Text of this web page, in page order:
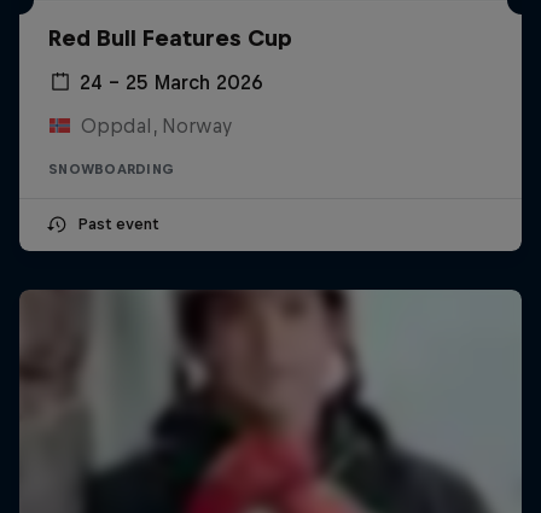
Red Bull Features Cup
24 – 25 March 2026
Oppdal, Norway
SNOWBOARDING
Past event